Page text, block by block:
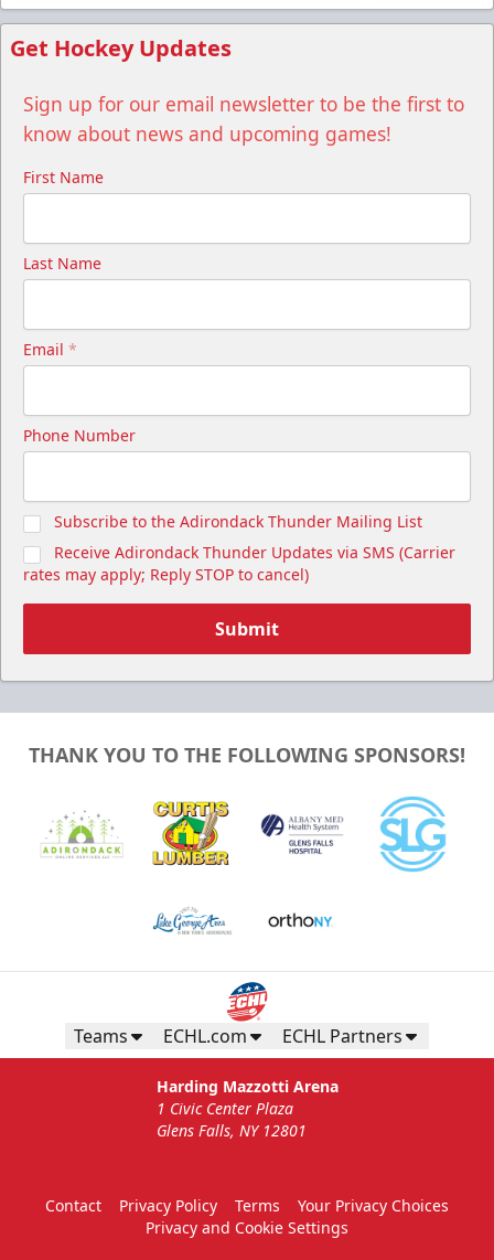
Call (518) 480-3355
Cutwater Suite
Starting at $1,050
Premium Seating Info
Call (518) 480-3355
Send Email
Gunnar's Igloo
Seats up to 20 people!
Gunnar's Igloo Info
Call (518) 480-3355
Get Hockey Updates
Sign up for our email newsletter to be the first to
know about news and upcoming games!
First Name
Last Name
Email *
Phone Number
Subscribe to the Adirondack Thunder Mailing List
Receive Adirondack Thunder Updates via SMS (Carrier
rates may apply; Reply STOP to cancel)
Submit
THANK YOU TO THE FOLLOWING SPONSORS!
Teams ECHL.com ECHL Partners
Harding Mazzotti Arena
1 Civic Center Plaza
Glens Falls, NY 12801
Contact Privacy Policy Terms
Your Privacy Choices
Privacy and Cookie Settings